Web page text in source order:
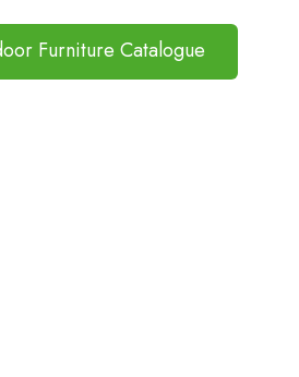
Furniture Catalogue